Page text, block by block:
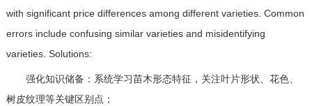
with significant price differences among different varieties. Common
errors include confusing similar varieties and misidentifying
varieties. Solutions:
强化知识储备：系统学习苗木形态特征，关注叶片形状、花色、
树皮纹理等关键区别点；